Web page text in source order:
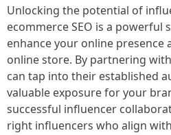
Unlocking the potential of
ecommerce SEO is a powerful
enhance your online
online store. By partnering
can tap into their established
valuable exposure for your
successful influencer
right influencers who align